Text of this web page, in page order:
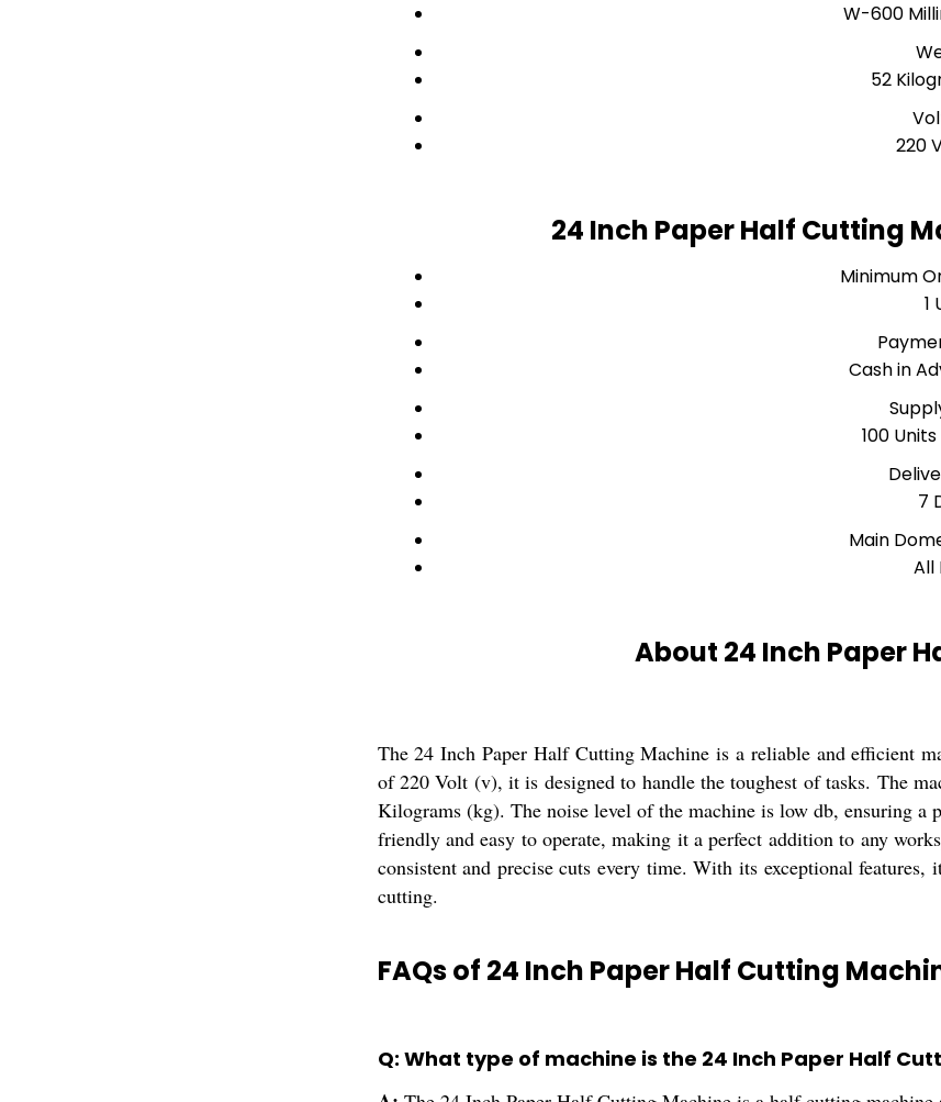
W-600
52
220
24 Inch Paper Half Cutting
Minimum
1
Cash in
100
7
Main
All
About 24 Inch Paper
The 24 Inch Paper Half Cutting Machine is a reliable and efficient
of 220 Volt (v), it is designed to handle the toughest of tasks. The
Kilograms (kg). The noise level of the machine is low db, ensuring
friendly and easy to operate, making it a perfect addition to any
consistent and precise cuts every time. With its exceptional
cutting.
FAQs of 24 Inch Paper Half Cutting
Q: What type of machine is the 24 Inch Paper Half